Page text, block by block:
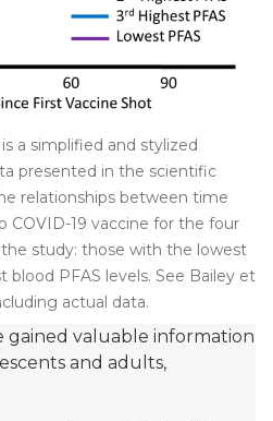
a simplified and stylized
presented in the scientific
relationships between time
COVID-19 vaccine for the four
study: those with the lowest
PFAS levels. See Bailey et
actual data.
gained valuable information
and adults,